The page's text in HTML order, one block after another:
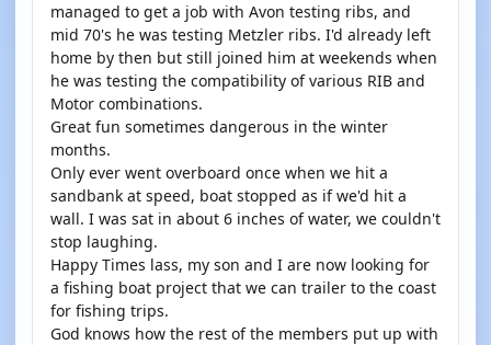
managed to get a job with Avon testing ribs, and
mid 70's he was testing Metzler ribs. I'd already left
home by then but still joined him at weekends when
he was testing the compatibility of various RIB and
Motor combinations.
Great fun sometimes dangerous in the winter
months.
Only ever went overboard once when we hit a
sandbank at speed, boat stopped as if we'd hit a
wall. I was sat in about 6 inches of water, we couldn't
stop laughing.
Happy Times lass, my son and I are now looking for
a fishing boat project that we can trailer to the coast
for fishing trips.
God knows how the rest of the members put up with